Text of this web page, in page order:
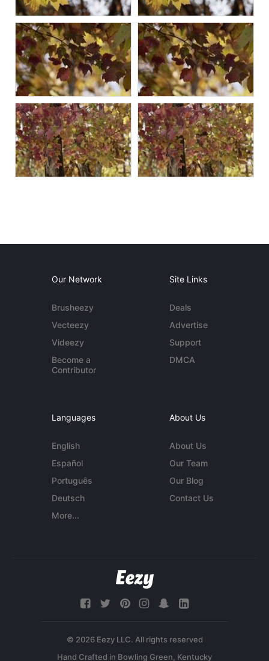
Our Network
Brusheezy
Vecteezy
Videezy
Become a
Contributor
Site Links
Deals
Advertise
Support
DMCA
Languages
English
Español
Português
Deutsch
More...
About Us
About Us
Our Team
Our Blog
Contact Us
© 2026 Eezy LLC. All rights reserved